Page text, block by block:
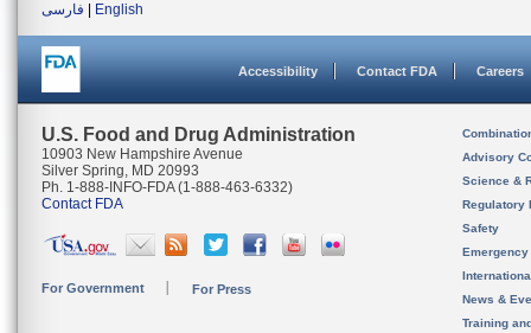
فارسی
English
Accessibility Contact FDA Careers
U.S. Food and Drug Administration
10903 New Hampshire Avenue
Silver Spring, MD 20993
Ph. 1-888-INFO-FDA (1-888-463-6332)
Contact FDA
For Government For Press
Advisory
Science &
Regulatory
Safety
News &
Training